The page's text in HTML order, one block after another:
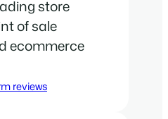
store
of sale
ecommerce
reviews